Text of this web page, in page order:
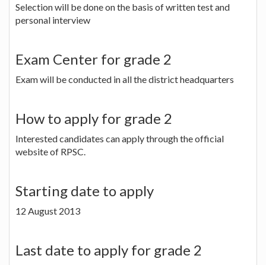
Selection will be done on the basis of written test and
personal interview
Exam Center for grade 2
Exam will be conducted in all the district headquarters
How to apply for grade 2
Interested candidates can apply through the official
website of RPSC.
Starting date to apply
12 August 2013
Last date to apply for grade 2